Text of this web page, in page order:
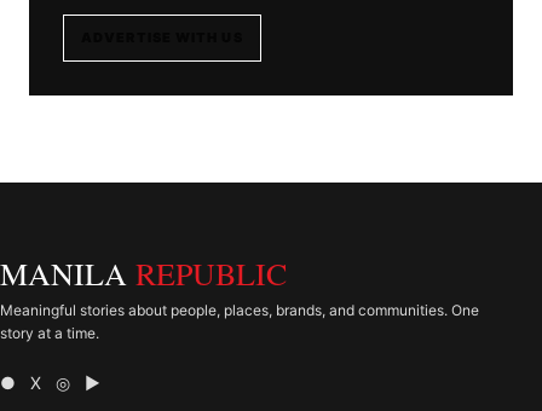
MANILA REPUBLIC
Meaningful stories about people, places, brands, and communities. One
story at a time.
● X ◎ ▶